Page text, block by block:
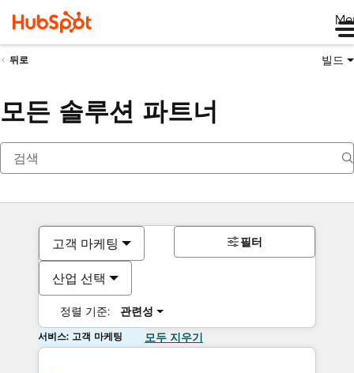
뒤로 빌드
모든 솔루션 파트너
고객 마케팅
산업 선택
정렬 기준: 관련성
필터
서비스: 고객 마케팅 모두 지우기